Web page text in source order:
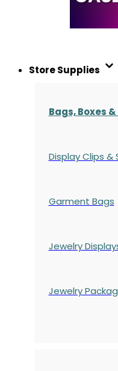
Store Supplies
Bags, Boxes
Display Clips &
Garment Bags
Jewelry
Jewelry